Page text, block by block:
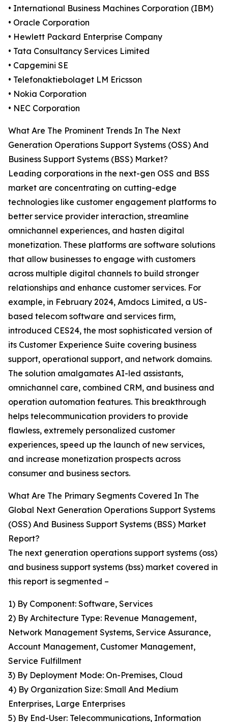
• International Business Machines Corporation (IBM)
• Oracle Corporation
• Hewlett Packard Enterprise Company
• Tata Consultancy Services Limited
• Capgemini SE
• Telefonaktiebolaget LM Ericsson
• Nokia Corporation
• NEC Corporation
What Are The Prominent Trends In The Next
Generation Operations Support Systems (OSS) And
Business Support Systems (BSS) Market?
Leading corporations in the next-gen OSS and BSS
market are concentrating on cutting-edge
technologies like customer engagement platforms to
better service provider interaction, streamline
omnichannel experiences, and hasten digital
monetization. These platforms are software solutions
that allow businesses to engage with customers
across multiple digital channels to build stronger
relationships and enhance customer services. For
example, in February 2024, Amdocs Limited, a US-
based telecom software and services firm,
introduced CES24, the most sophisticated version of
its Customer Experience Suite covering business
support, operational support, and network domains.
The solution amalgamates AI-led assistants,
omnichannel care, combined CRM, and business and
operation automation features. This breakthrough
helps telecommunication providers to provide
flawless, extremely personalized customer
experiences, speed up the launch of new services,
and increase monetization prospects across
consumer and business sectors.
What Are The Primary Segments Covered In The
Global Next Generation Operations Support Systems
(OSS) And Business Support Systems (BSS) Market
Report?
The next generation operations support systems (oss)
and business support systems (bss) market covered in
this report is segmented –
1) By Component: Software, Services
2) By Architecture Type: Revenue Management,
Network Management Systems, Service Assurance,
Account Management, Customer Management,
Service Fulfillment
3) By Deployment Mode: On-Premises, Cloud
4) By Organization Size: Small And Medium
Enterprises, Large Enterprises
5) By End-User: Telecommunications, Information